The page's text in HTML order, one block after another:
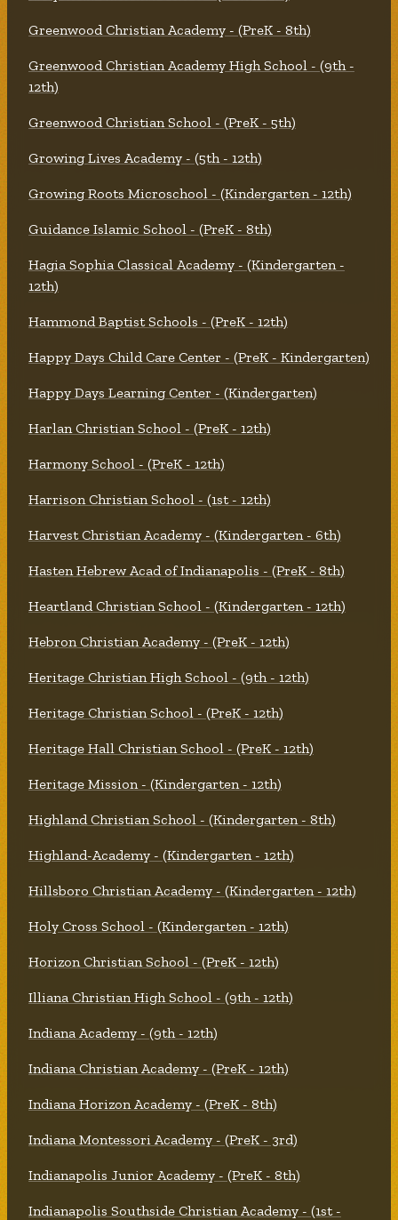
Greenwood Christian Academy - (PreK - 8th)
Greenwood Christian Academy High School - (9th -
12th)
Greenwood Christian School - (PreK - 5th)
Growing Lives Academy - (5th - 12th)
Growing Roots Microschool - (Kindergarten - 12th)
Guidance Islamic School - (PreK - 8th)
Hagia Sophia Classical Academy - (Kindergarten -
12th)
Hammond Baptist Schools - (PreK - 12th)
Happy Days Child Care Center - (PreK - Kindergarten)
Happy Days Learning Center - (Kindergarten)
Harlan Christian School - (PreK - 12th)
Harmony School - (PreK - 12th)
Harrison Christian School - (1st - 12th)
Harvest Christian Academy - (Kindergarten - 6th)
Hasten Hebrew Acad of Indianapolis - (PreK - 8th)
Heartland Christian School - (Kindergarten - 12th)
Hebron Christian Academy - (PreK - 12th)
Heritage Christian High School - (9th - 12th)
Heritage Christian School - (PreK - 12th)
Heritage Hall Christian School - (PreK - 12th)
Heritage Mission - (Kindergarten - 12th)
Highland Christian School - (Kindergarten - 8th)
Highland-Academy - (Kindergarten - 12th)
Hillsboro Christian Academy - (Kindergarten - 12th)
Holy Cross School - (Kindergarten - 12th)
Horizon Christian School - (PreK - 12th)
Illiana Christian High School - (9th - 12th)
Indiana Academy - (9th - 12th)
Indiana Christian Academy - (PreK - 12th)
Indiana Horizon Academy - (PreK - 8th)
Indiana Montessori Academy - (PreK - 3rd)
Indianapolis Junior Academy - (PreK - 8th)
Indianapolis Southside Christian Academy - (1st -